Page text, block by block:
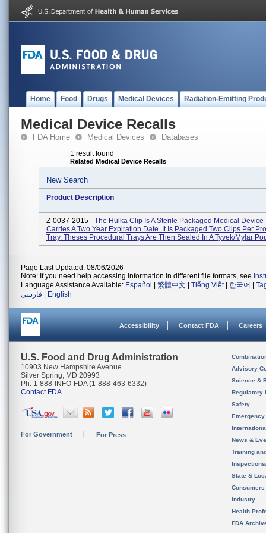
Home Food Drugs Medical Devices Radiation-Emitting
Medical Device Recalls
FDA Home Medical Devices Databases
1 result found
Related Medical Device Recalls
New Search
Product Description
Z-0037-2015 - The Hulka Clip Is A Sterile Packaged Medical Device
Carries A Two Year Expiration Date. It Is Packaged Two Clips Per
Tray. Theses Procedural Trays Are Then Sealed In A Tyvek/Mylar
Page Last Updated: 08/06/2026
Note: If you need help accessing information in different file formats, see
Language Assistance Available: Español 繁體中文 Tiếng Việt| 한국어
فارسی
English
Accessibility Contact FDA Careers
U.S. Food and Drug Administration
10903 New Hampshire Avenue
Silver Spring, MD 20993
Ph. 1-888-INFO-FDA (1-888-463-6332)
Contact FDA
For Government For Press
Advisory
Science &
Regulatory
Safety
News &
Training
State &
Consumers
Industry
Health
FDA